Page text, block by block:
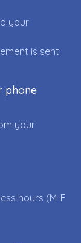
your
is sent.
phone
your
hours (M-F